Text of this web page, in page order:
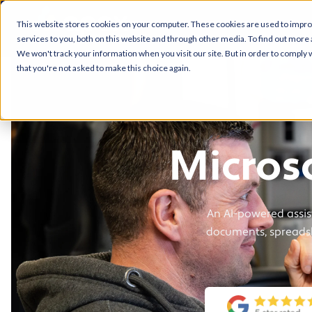
This website stores cookies on your computer. These cookies are used to
services to you, both on this website and through other media. To find out more
We won't track your information when you visit our site. But in order to
that you're not asked to make this choice again.
An AI-powered
documents,